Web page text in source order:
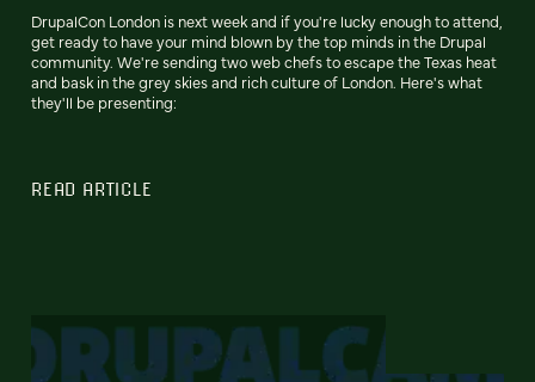
DrupalCon London is next week and if you're lucky enough to attend,
get ready to have your mind blown by the top minds in the Drupal
community. We're sending two web chefs to escape the Texas heat
and bask in the grey skies and rich culture of London. Here's what
they'll be presenting:
READ ARTICLE